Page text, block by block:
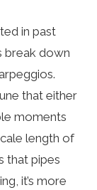
in past
break down
that either
moments
length of
that pipes
it’s more